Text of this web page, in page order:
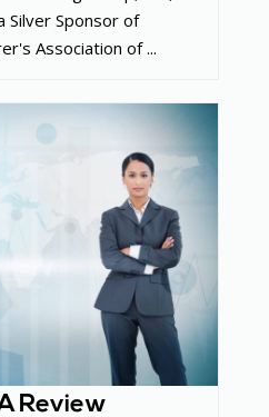
Silver Sponsor of
Association of ...
Review